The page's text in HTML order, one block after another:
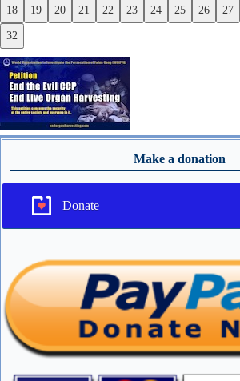
18 19 20 21 22 23 24 25 26 27
32
Next
Make a donation
Donate